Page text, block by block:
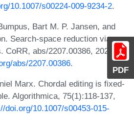
PDF
10.1007/s00224-009-9234-2.
Bart M. P. Jansen, and
Search-space reduction via
abs/2207.00386, 2022.
abs/2207.00386.
Marx. Chordal editing is fixed-
Algorithmica, 75(1):118-137,
doi.org/10.1007/s00453-015-